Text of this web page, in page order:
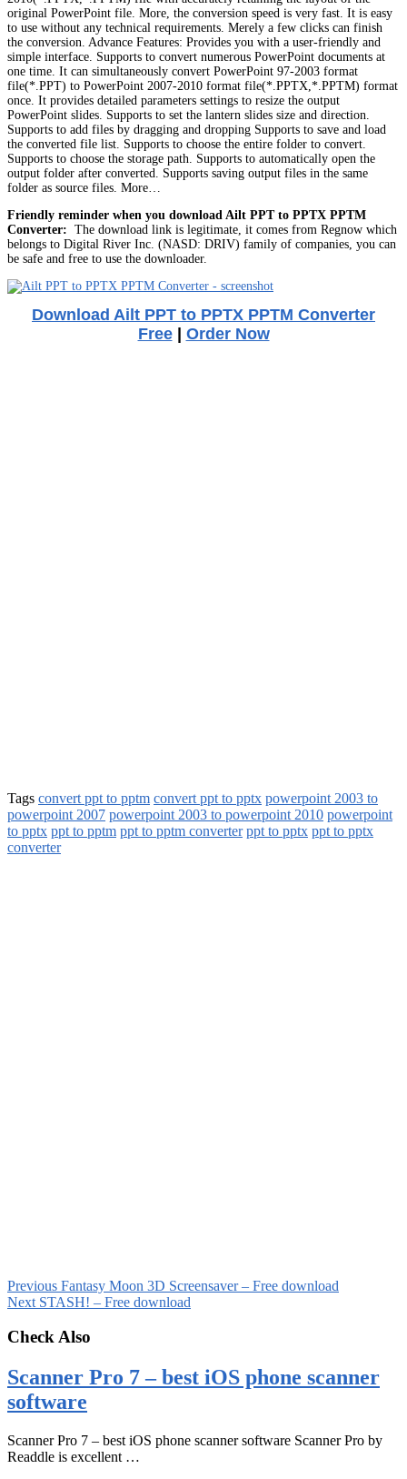
original PowerPoint file. More, the conversion speed is very fast. It is easy
to use without any technical requirements. Merely a few clicks can finish
the conversion. Advance Features: Provides you with a user-friendly and
simple interface. Supports to convert numerous PowerPoint documents at
one time. It can simultaneously convert PowerPoint 97-2003 format
file(*.PPT) to PowerPoint 2007-2010 format file(*.PPTX,*.PPTM) format
once. It provides detailed parameters settings to resize the output
PowerPoint slides. Supports to set the lantern slides size and direction.
Supports to add files by dragging and dropping Supports to save and load
the converted file list. Supports to choose the entire folder to convert.
Supports to choose the storage path. Supports to automatically open the
output folder after converted. Supports saving output files in the same
folder as source files. More…
Friendly reminder when you download Ailt PPT to PPTX PPTM
Converter: The download link is legitimate, it comes from Regnow which
belongs to Digital River Inc. (NASD: DRIV) family of companies, you can
be safe and free to use the downloader.
Download Ailt PPT to PPTX PPTM Converter
Free| Order Now
Tags convert ppt to pptm convert ppt to pptx powerpoint 2003 to
powerpoint 2007 powerpoint 2003 to powerpoint 2010 powerpoint
to pptx ppt to pptm ppt to pptm converter ppt to pptx ppt to pptx
converter
Previous Fantasy Moon 3D Screensaver – Free download
Next STASH! – Free download
Check Also
Scanner Pro 7 – best iOS phone scanner
software
Scanner Pro 7 – best iOS phone scanner software Scanner Pro by
Readdle is excellent …